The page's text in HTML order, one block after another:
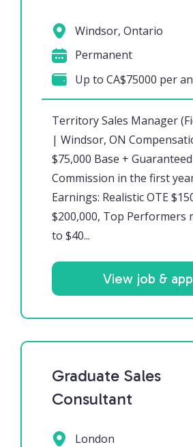
Territory Sales Manager
| Windsor, ON
$75,000 Base + Guaranteed
Commission in the first
Earnings: Realistic OTE
$200,000, Top Performers
to $40...
Windsor, Ontario
Permanent
Up to CA$75000 per
View job &
Graduate Sales
Consultant
London